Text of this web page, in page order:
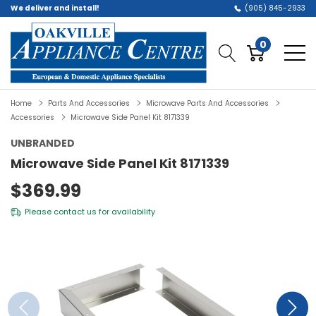
We deliver and install! (905) 845-2933
0
Home Parts And Accessories
Microwave Parts And Accessories
Accessories
Microwave Side Panel Kit 8171339
UNBRANDED
Microwave Side Panel Kit 8171339
$369.99
Please contact us for availability